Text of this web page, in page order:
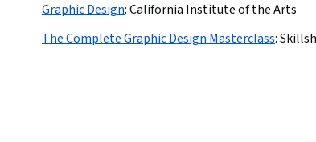
Graphic Design:California Institute of the Arts
The Complete Graphic Design Masterclass: